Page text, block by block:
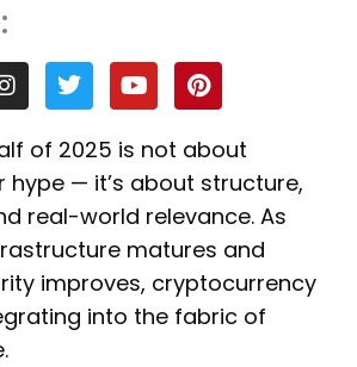
I
n
s
t
a
g
r
a
m
T
w
i
t
t
e
r
Y
o
u
t
u
b
e
P
i
n
t
e
r
e
s
t
of 2025 is not about
hype — it’s about structure,
real-world relevance. As
matures and
improves, cryptocurrency
into the fabric of